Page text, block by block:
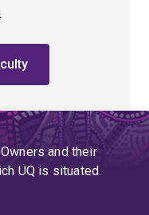
and their
UQ is situated.